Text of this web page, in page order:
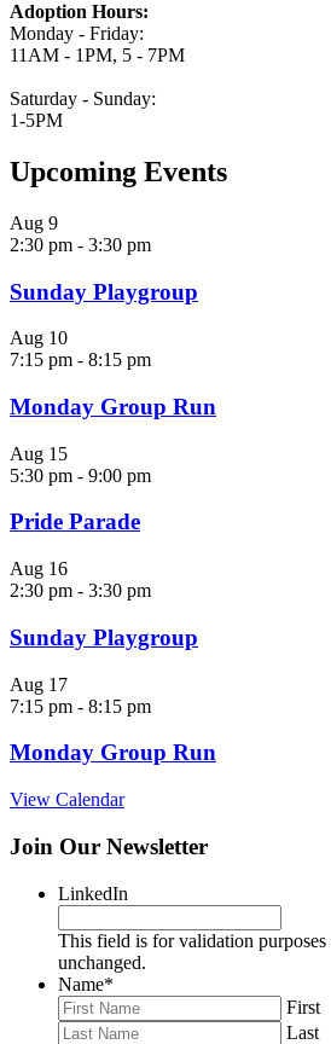
Adoption Hours:
Monday - Friday:
11AM - 1PM, 5 - 7PM
Saturday - Sunday:
1-5PM
Upcoming Events
Aug 9
2:30 pm - 3:30 pm
Sunday Playgroup
Aug 10
7:15 pm - 8:15 pm
Monday Group Run
Aug 15
5:30 pm - 9:00 pm
Pride Parade
Aug 16
2:30 pm - 3:30 pm
Sunday Playgroup
Aug 17
7:15 pm - 8:15 pm
Monday Group Run
View Calendar
Join Our Newsletter
LinkedIn
This field is for validation purposes
unchanged.
Name*
First
Last